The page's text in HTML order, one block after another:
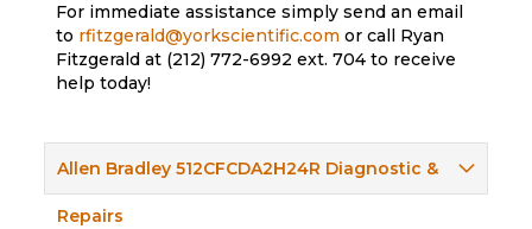
For immediate assistance simply send an email
to rfitzgerald@yorkscientific.com or call Ryan
Fitzgerald at (212) 772-6992 ext. 704 to receive
help today!
Allen Bradley 512CFCDA2H24R Diagnostic &
Repairs